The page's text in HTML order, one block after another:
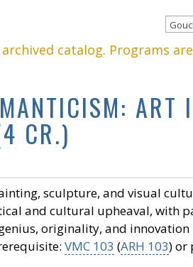
archived catalog. Programs
ART
CR.)
sculpture, and visual
and cultural upheaval, with
originality, and
VMC 103 (ARH 103) or